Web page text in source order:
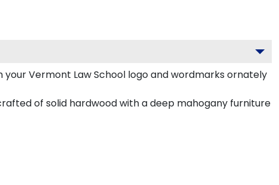
Vermont Law School logo and wordmarks ornately
of solid hardwood with a deep mahogany furniture